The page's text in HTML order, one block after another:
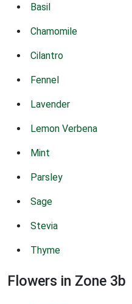
Basil
Chamomile
Cilantro
Fennel
Lavender
Lemon Verbena
Mint
Parsley
Sage
Stevia
Thyme
Flowers in Zone 3b